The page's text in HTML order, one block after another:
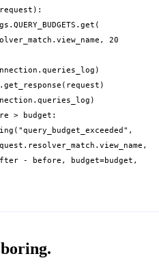
20
> budget:
- before, budget=budget,